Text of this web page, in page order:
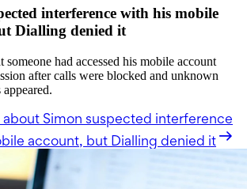
interference with his mobile
Dialling denied it
someone had accessed his mobile account
after calls were blocked and unknown
about Simon suspected interference
account, but Dialling denied it